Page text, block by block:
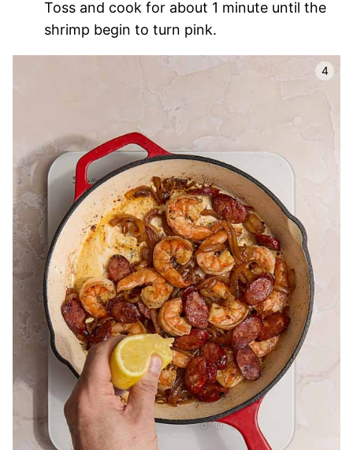
Toss and cook for about 1 minute until the
shrimp begin to turn pink.